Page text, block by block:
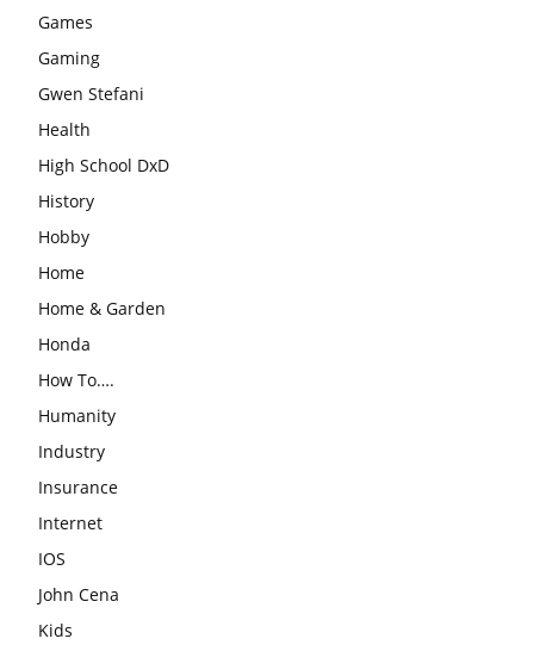
Games
Gaming
Gwen Stefani
Health
High School DxD
History
Hobby
Home
Home & Garden
Honda
How To….
Humanity
Industry
Insurance
Internet
IOS
John Cena
Kids